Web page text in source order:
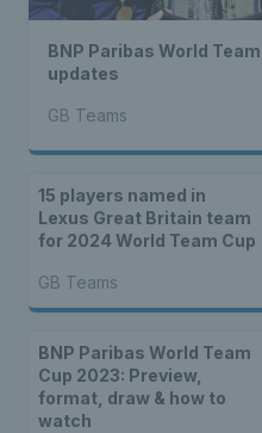
BNP Paribas World
updates
GB Teams
15 players named in
Lexus Great Britain team
for 2024 World Team Cup
GB Teams
BNP Paribas World Team
Cup 2023: Preview,
format, draw & how to
watch